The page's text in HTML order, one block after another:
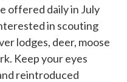
offered daily in July
in scouting
lodges, deer, moose
Keep your eyes
reintroduced